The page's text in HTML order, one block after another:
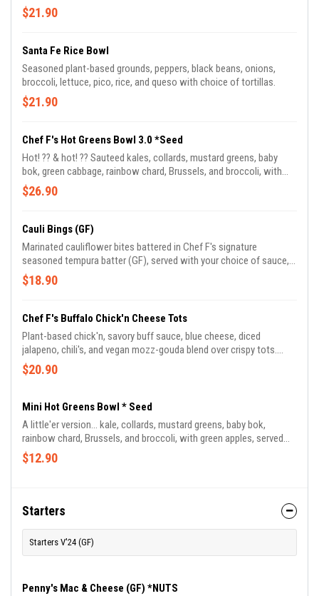
$21.90
Santa Fe Rice Bowl
Seasoned plant-based grounds, peppers, black beans, onions,
broccoli, lettuce, pico, rice, and queso with choice of tortillas.
$21.90
Chef F's Hot Greens Bowl 3.0 *Seed
Hot! ?️?️ & hot! ?? Sauteed kales, collards, mustard greens, baby
bok, green cabbage, rainbow chard, Brussels, and broccoli, with
green apples, served with jasmine basmati rice blend and drizzled
in Chef Frederick's signature BamaDragon sauce.
$26.90
Cauli Bings (GF)
Marinated cauliflower bites battered in Chef F's signature
seasoned tempura batter (GF), served with your choice of sauce,
comes with blue cheese or ranch.
$18.90
Chef F's Buffalo Chick'n Cheese Tots
Plant-based chick'n, savory buff sauce, blue cheese, diced
jalapeno, chili's, and vegan mozz-gouda blend over crispy tots.
Topped with vegan blue cheese crumble or ranch drizzle. Chef
Frederick's favorite munch.
$20.90
Mini Hot Greens Bowl * Seed
A little'er version... kale, collards, mustard greens, baby bok,
rainbow chard, Brussels, and broccoli, with green apples, served
with jasmine-basmati rice blend and drizzled in Chef Frederick's
signature BamaDragon sauce.
$12.90
Starters
Starters V'24 (GF)
Penny's Mac & Cheese (GF) *NUTS